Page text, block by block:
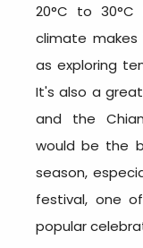
20°C to 30°C
climate
as exploring
It's also a
and the
would be the
season,
festival, one
popular